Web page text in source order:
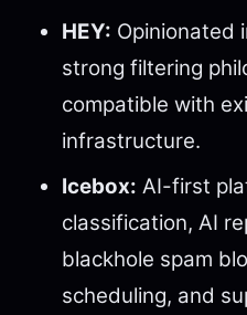
HEY: Opinionated
strong filtering
compatible with
infrastructure.
Icebox: AI-first
classification, AI
blackhole spam
scheduling, and